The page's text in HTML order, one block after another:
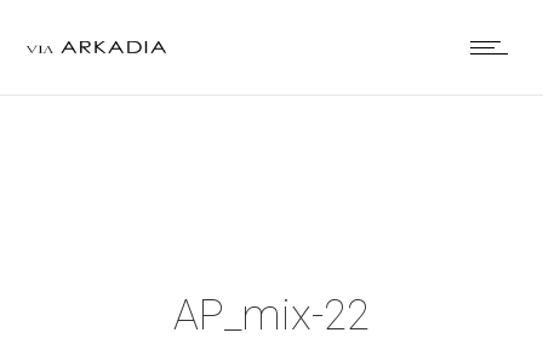
AP_mix-22